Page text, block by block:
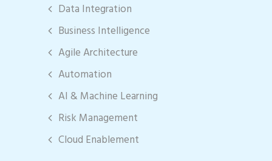
Data Integration
Business Intelligence
Agile Architecture
Automation
AI & Machine Learning
Risk Management
Cloud Enablement